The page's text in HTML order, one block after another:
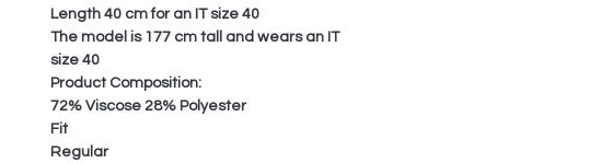
Length 40 cm for an IT size 40
The model is 177 cm tall and wears an IT
size 40
Product Composition:
72% Viscose 28% Polyester
Fit
Regular